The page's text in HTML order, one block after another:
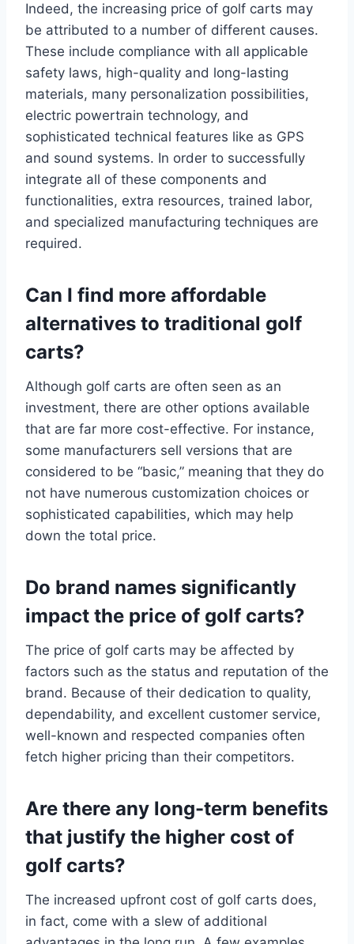
Indeed, the increasing price of golf carts may
be attributed to a number of different causes.
These include compliance with all applicable
safety laws, high-quality and long-lasting
materials, many personalization possibilities,
electric powertrain technology, and
sophisticated technical features like as GPS
and sound systems. In order to successfully
integrate all of these components and
functionalities, extra resources, trained labor,
and specialized manufacturing techniques are
required.
Can I find more affordable
alternatives to traditional golf
carts?
Although golf carts are often seen as an
investment, there are other options available
that are far more cost-effective. For instance,
some manufacturers sell versions that are
considered to be “basic,” meaning that they do
not have numerous customization choices or
sophisticated capabilities, which may help
down the total price.
Do brand names significantly
impact the price of golf carts?
The price of golf carts may be affected by
factors such as the status and reputation of the
brand. Because of their dedication to quality,
dependability, and excellent customer service,
well-known and respected companies often
fetch higher pricing than their competitors.
Are there any long-term benefits
that justify the higher cost of
golf carts?
The increased upfront cost of golf carts does,
in fact, come with a slew of additional